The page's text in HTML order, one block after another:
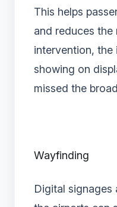
This helps
and reduces
intervention, the
showing on
missed the
Wayfinding
Digital